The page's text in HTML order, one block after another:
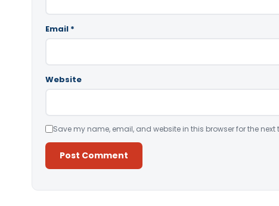
Email *
Website
Save my name, email, and website in this browser for the